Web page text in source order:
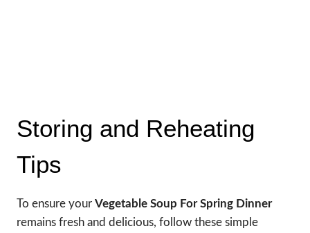
Storing and Reheating
Tips
To ensure your Vegetable Soup For Spring Dinner
remains fresh and delicious, follow these simple